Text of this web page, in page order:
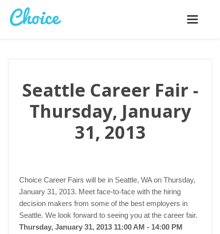
Toggle
Seattle Career Fair -
Thursday, January
31, 2013
Choice Career Fairs will be in Seattle, WA on Thursday,
January 31, 2013. Meet face-to-face with the hiring
decision makers from some of the best employers in
Seattle. We look forward to seeing you at the career fair.
Thursday, January 31, 2013 11:00 AM - 14:00 PM